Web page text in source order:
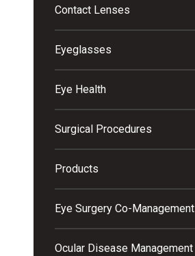
Contact Lenses
Eyeglasses
Eye Health
Surgical Procedures
Products
Eye Surgery Co-Management
Ocular Disease Management